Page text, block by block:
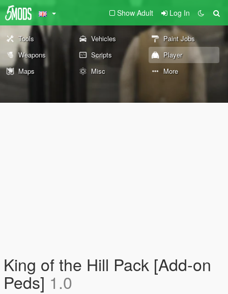
Show Adult Log In
Tools Vehicles
Paint Jobs
Weapons
Scripts
Player
Maps
Misc More
King of the Hill Pack [Add-on
Peds] 1.0